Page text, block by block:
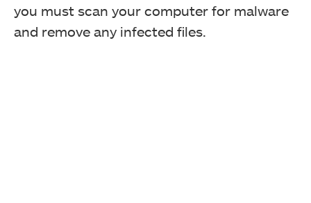
you must scan your computer for malware
and remove any infected files.